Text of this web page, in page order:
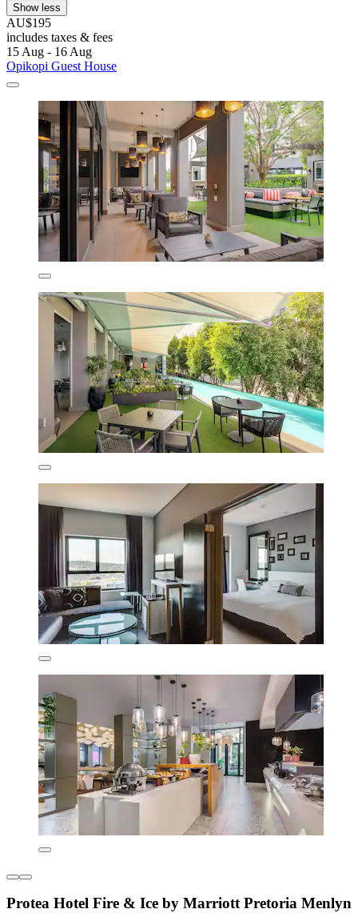
Show less
AU$195
includes taxes & fees
15 Aug - 16 Aug
Opikopi Guest House
Protea Hotel Fire & Ice by Marriott Pretoria Menlyn